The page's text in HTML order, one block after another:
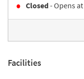
Closed- Opens at
Facilities